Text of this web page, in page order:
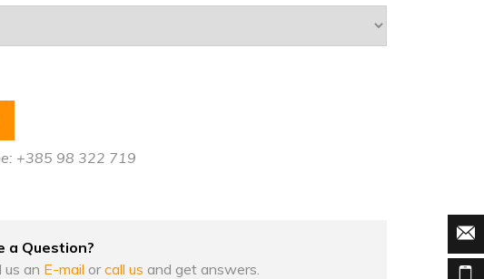
+385 98 322 719
a Question?
us an E-mail orcall us and get answers.